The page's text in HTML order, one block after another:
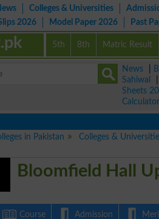
Colleges & Universities
2026
Model Paper 2026 Past
5th 8th Matric Result
News
Sahiwal
Sheets
Calculator
in Pakistan Colleges &
Bloomfield Hall
Course Admission